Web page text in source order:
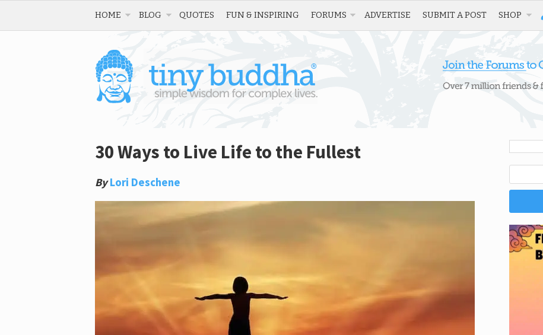
HOME BLOG QUOTES FUN & INSPIRING FORUMS ADVERTISE SUBMIT A POST SHOP
30 Ways to Live Life to the Fullest
By Lori Deschene